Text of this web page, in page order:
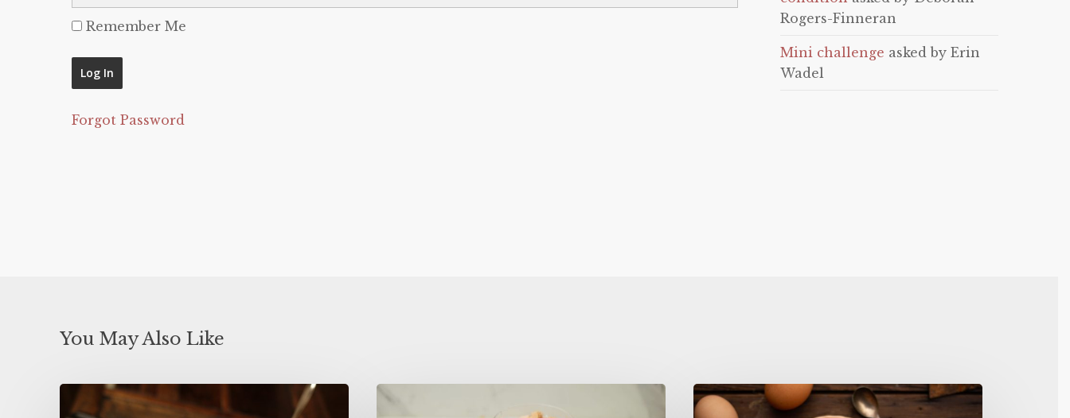
Remember Me
Forgot Password
Rogers-Finneran
Mini challenge asked by Erin
Wadel
You May Also Like